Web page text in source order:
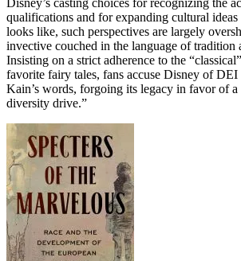
Disney’s casting choices for recognizing the
qualifications and for expanding cultural
looks like, such perspectives are largely
invective couched in the language of tradition
Insisting on a strict adherence to the
favorite fairy tales, fans accuse Disney of DEI
Kain’s words, forgoing its legacy in favor of a
diversity drive.”